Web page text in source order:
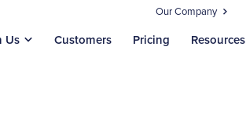
Our Company
Us Customers Pricing Resources